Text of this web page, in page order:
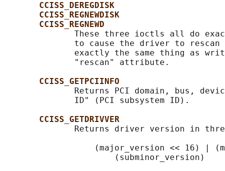
CCISS_DEREGDISK
CCISS_REGNEWDISK
CCISS_REGNEWD
These three ioctls all do
to cause the driver to rescan
exactly the same thing as
              "rescan" attribute.
CCISS_GETPCIINFO
Returns PCI domain, bus,
              ID" (PCI subsystem ID).
CCISS_GETDRIVVER
Returns driver version in
(major_version << 16) |
                      (subminor_version)